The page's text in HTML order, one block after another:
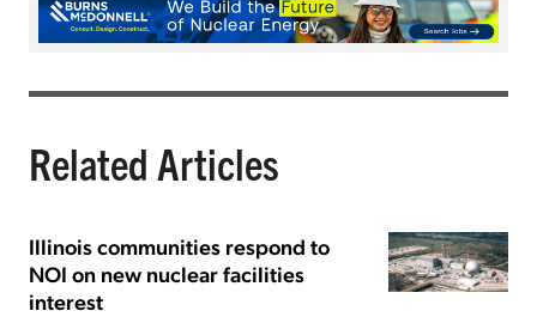
Related Articles
Illinois communities respond to
NOI on new nuclear facilities
interest